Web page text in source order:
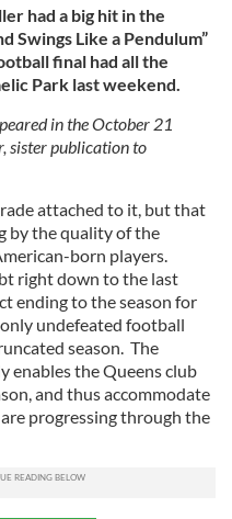
had a big hit in the
Swings Like a Pendulum”
final had all the
Park last weekend.
in the October 21
sister publication to
attached to it, but that
by the quality of the
born players.
right down to the last
ending to the season for
undefeated football
season. The
the Queens club
and thus accommodate
progressing through the